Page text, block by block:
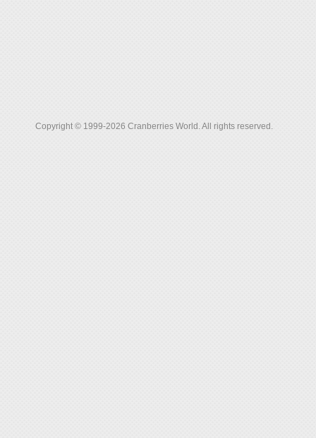
Copyright © 1999-2026 Cranberries World. All rights reserved.